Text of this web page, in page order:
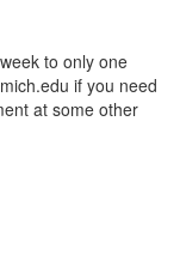
to only one
if you need
at some other